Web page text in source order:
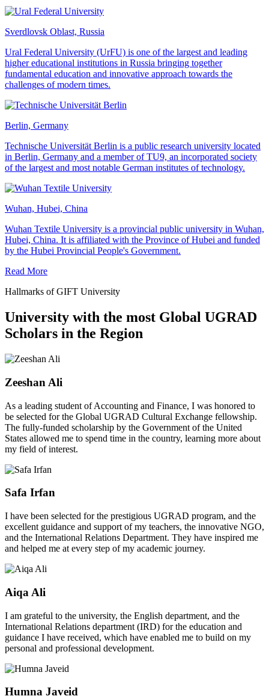
Sverdlovsk Oblast, Russia
Ural Federal University (UrFU) is one of the largest and leading
higher educational institutions in Russia bringing together
fundamental education and innovative approach towards the
challenges of modern times.
Berlin, Germany
Technische Universität Berlin is a public research university located
in Berlin, Germany and a member of TU9, an incorporated society
of the largest and most notable German institutes of technology.
Wuhan, Hubei, China
Wuhan Textile University is a provincial public university in Wuhan,
Hubei, China. It is affiliated with the Province of Hubei and funded
by the Hubei Provincial People's Government.
Read More
Hallmarks of GIFT University
University with the most Global UGRAD
Scholars in the Region
Zeeshan Ali
As a leading student of Accounting and Finance, I was honored to
be selected for the Global UGRAD Cultural Exchange fellowship.
The fully-funded scholarship by the Government of the United
States allowed me to spend time in the country, learning more about
my field of interest.
Safa Irfan
I have been selected for the prestigious UGRAD program, and the
excellent guidance and support of my teachers, the innovative NGO,
and the International Relations Department. They have inspired me
and helped me at every step of my academic journey.
Aiqa Ali
I am grateful to the university, the English department, and the
International Relations department (IRD) for the education and
guidance I have received, which have enabled me to build on my
personal and professional development.
Humna Javeid